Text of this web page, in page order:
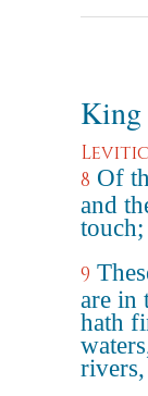
King
8 Of
and
9
are in
hath
rivers,